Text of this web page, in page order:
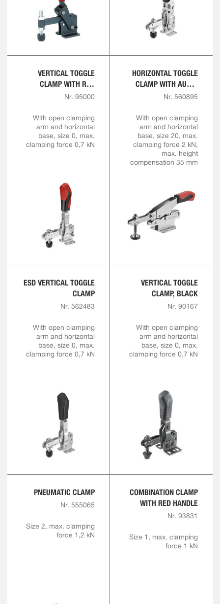
VERTICAL TOGGLE
CLAMP WITH RED
HANDLE
Nr. 95000
With open clamping
arm and horizontal
base, size 0, max.
clamping force 0,7 kN
HORIZONTAL TOGGLE
CLAMP WITH AUTO-
ADJUST CLAMPING
Nr. 560895
With open clamping
arm and horizontal
base, size 20, max.
clamping force 2 kN,
max. height
compensation 35 mm
ESD VERTICAL TOGGLE
CLAMP
Nr. 562483
With open clamping
arm and horizontal
base, size 0, max.
clamping force 0,7 kN
VERTICAL TOGGLE
CLAMP, BLACK
Nr. 90167
With open clamping
arm and horizontal
base, size 0, max.
clamping force 0,7 kN
PNEUMATIC CLAMP
Nr. 555065
Size 2, max. clamping
force 1,2 kN
COMBINATION CLAMP
WITH RED HANDLE
Nr. 93831
Size 1, max. clamping
force 1 kN